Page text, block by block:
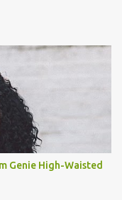
Genie High-Waisted